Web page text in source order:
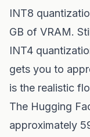
INT8
GB of VRAM.
INT4
gets you to
is the realistic
The Hugging
approximately